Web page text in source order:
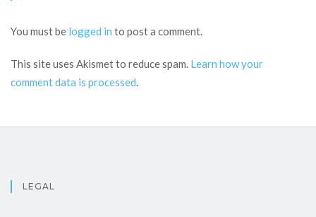
You must be logged in to post a comment.
This site uses Akismet to reduce spam. Learn how your
comment data is processed.
LEGAL